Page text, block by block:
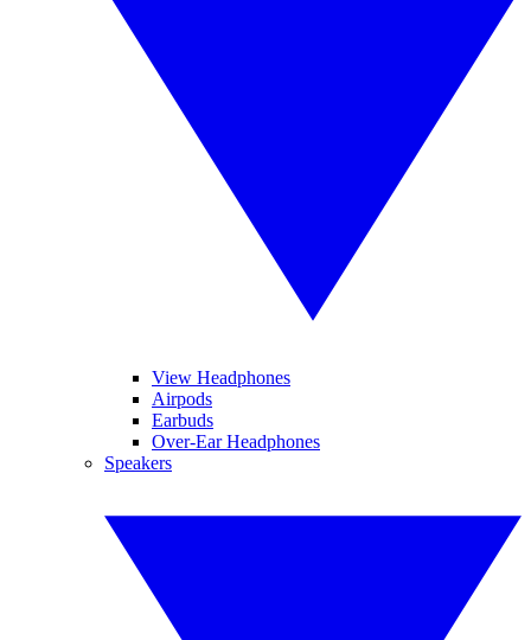
View Headphones
Airpods
Earbuds
Over-Ear Headphones
Speakers